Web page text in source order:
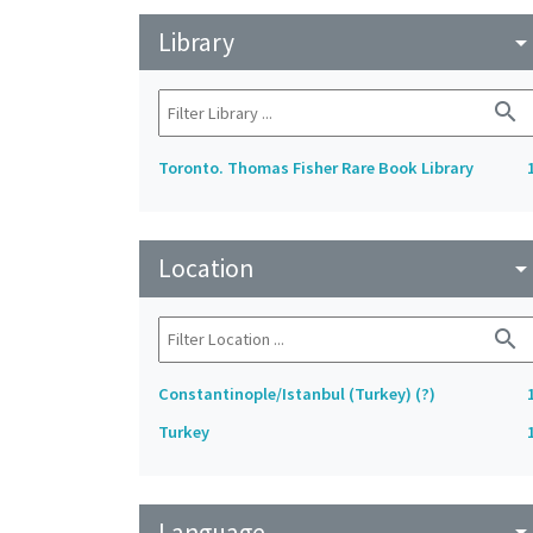
Library arrow_drop_down
search
Toronto. Thomas Fisher Rare Book Library
Location arrow_drop_down
search
Constantinople/Istanbul (Turkey) (?)
Turkey